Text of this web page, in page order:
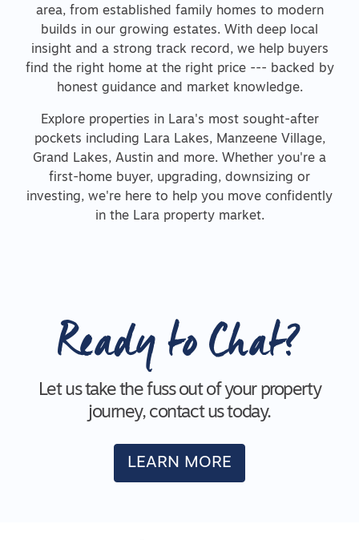
area, from established family homes to modern
builds in our growing estates. With deep local
insight and a strong track record, we help buyers
find the right home at the right price --- backed by
honest guidance and market knowledge.
Explore properties in Lara's most sought-after
pockets including Lara Lakes, Manzeene Village,
Grand Lakes, Austin and more. Whether you're a
first-home buyer, upgrading, downsizing or
investing, we're here to help you move confidently
in the Lara property market.
Ready to Chat?
Let us take the fuss out of your property
journey, contact us today.
LEARN MORE